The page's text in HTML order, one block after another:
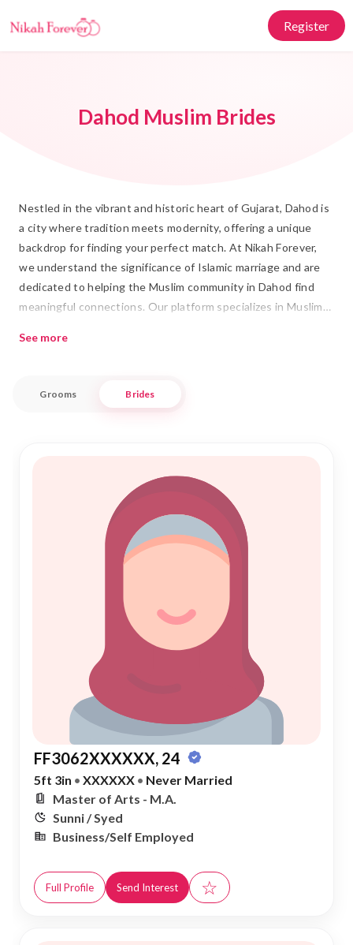
Register
Dahod Muslim Brides
Nestled in the vibrant and historic heart of Gujarat, Dahod is
a city where tradition meets modernity, offering a unique
backdrop for finding your perfect match. At Nikah Forever,
we understand the significance of Islamic marriage and are
dedicated to helping the Muslim community in Dahod find
meaningful connections. Our platform specializes in Muslim
genuine profiles, each reflecting the rich cultural tapestry of
Whether you are searching for a Rishta that aligns with your
trustworthy options for Nikah. Join us in this sacred journey
and discover a life partner who complements your life in the
culturally rich ambiance of Dahod.
See more
Grooms Brides
FF3062XXXXXX, 24
5ft 3in • XXXXXX • Never Married
Master of Arts - M.A.
Sunni / Syed
Business/Self Employed
Full Profile Send Interest ☆